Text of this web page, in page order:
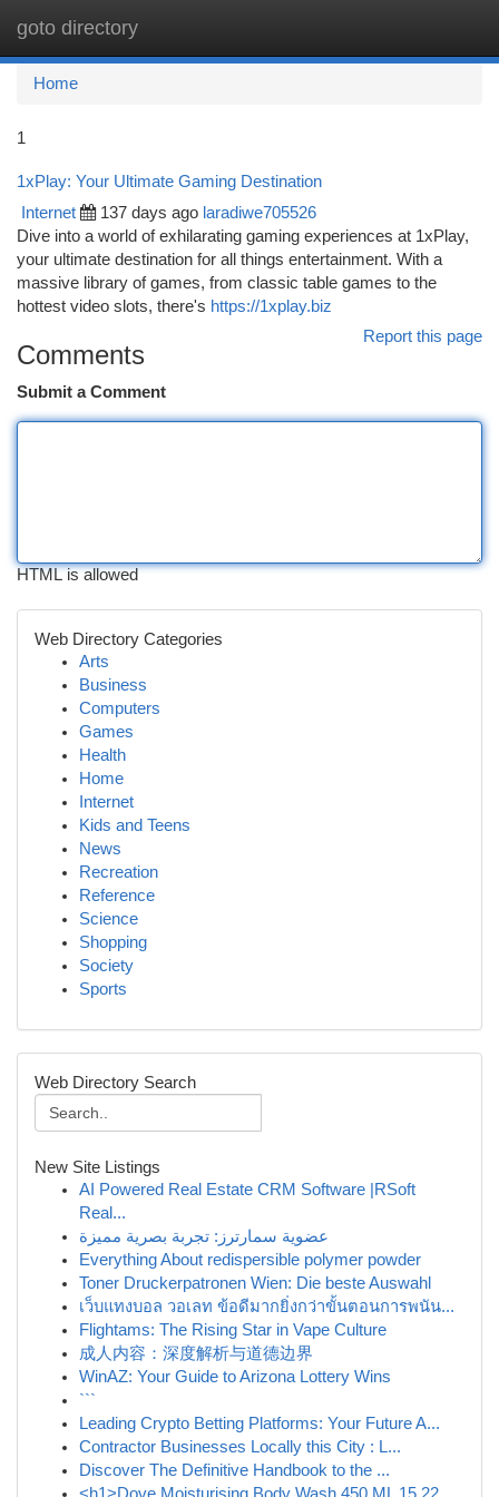
goto directory
Home
1
1xPlay: Your Ultimate Gaming Destination
Internet 137 days ago laradiwe705526
Dive into a world of exhilarating gaming experiences at 1xPlay,
your ultimate destination for all things entertainment. With a
massive library of games, from classic table games to the
hottest video slots, there's https://1xplay.biz
Report this page
Comments
Submit a Comment
HTML is allowed
Web Directory Categories
Arts
Business
Computers
Games
Health
Home
Internet
Kids and Teens
News
Recreation
Reference
Science
Shopping
Society
Sports
Web Directory Search
New Site Listings
AI Powered Real Estate CRM Software |RSoft
Real...
عضوية سمارترز: تجربة بصرية مميزة
Everything About redispersible polymer powder
Toner Druckerpatronen Wien: Die beste Auswahl
เว็บแทงบอล วอเลท ข้อดีมากยิ่งกว่าขั้นตอนการพนัน...
Flightams: The Rising Star in Vape Culture
成人内容：深度解析与道德边界
WinAZ: Your Guide to Arizona Lottery Wins
```
Leading Crypto Betting Platforms: Your Future A...
Contractor Businesses Locally this City : L...
Discover The Definitive Handbook to the ...